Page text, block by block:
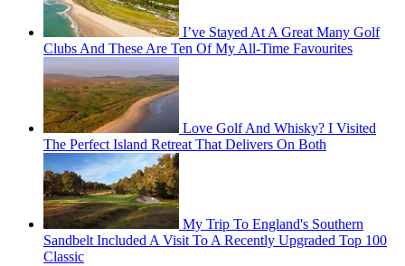
I’ve Stayed At A Great Many Golf
Clubs And These Are Ten Of My All-Time Favourites
Love Golf And Whisky? I Visited
The Perfect Island Retreat That Delivers On Both
My Trip To England's Southern
Sandbelt Included A Visit To A Recently Upgraded Top 100
Classic